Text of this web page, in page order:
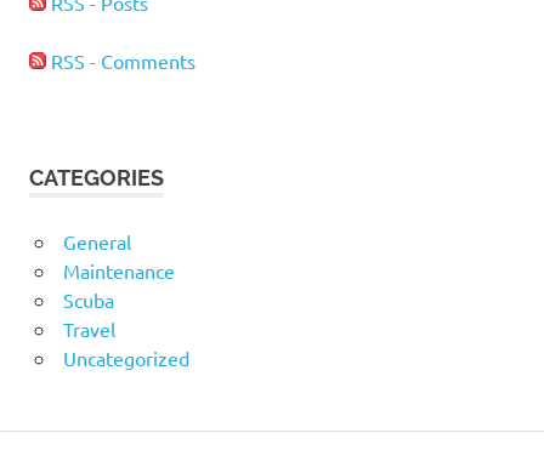
RSS - Comments
CATEGORIES
General
Maintenance
Scuba
Travel
Uncategorized